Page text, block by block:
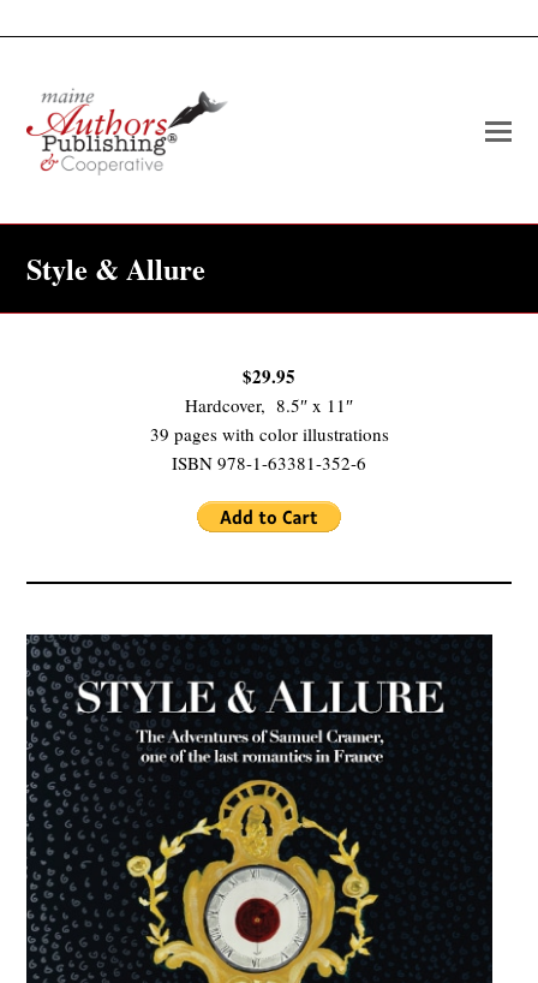
Style & Allure
$29.95
Hardcover, 8.5″ x 11″
39 pages with color illustrations
ISBN 978-1-63381-352-6